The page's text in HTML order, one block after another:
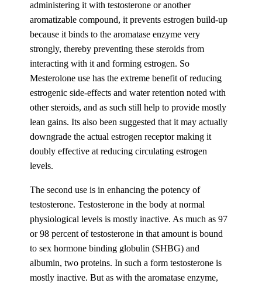
administering it with testosterone or another
aromatizable compound, it prevents estrogen build-up
because it binds to the aromatase enzyme very
strongly, thereby preventing these steroids from
interacting with it and forming estrogen. So
Mesterolone use has the extreme benefit of reducing
estrogenic side-effects and water retention noted with
other steroids, and as such still help to provide mostly
lean gains. Its also been suggested that it may actually
downgrade the actual estrogen receptor making it
doubly effective at reducing circulating estrogen
levels.
The second use is in enhancing the potency of
testosterone. Testosterone in the body at normal
physiological levels is mostly inactive. As much as 97
or 98 percent of testosterone in that amount is bound
to sex hormone binding globulin (SHBG) and
albumin, two proteins. In such a form testosterone is
mostly inactive. But as with the aromatase enzyme,